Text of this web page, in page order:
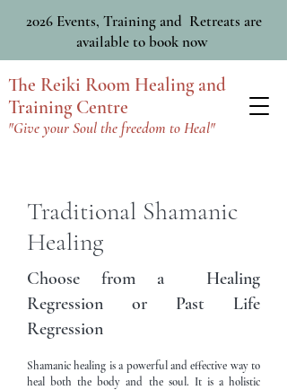
The Reiki Room Healing and
Training Centre
"Give your Soul the freedom to Heal"
2026 Events, Training and Retreats are
available to book now
Traditional Shamanic
Healing
Choose from a Healing
Regression or Past Life
Regression
Shamanic healing is a powerful and effective way to
heal both the body and the soul. It is a holistic